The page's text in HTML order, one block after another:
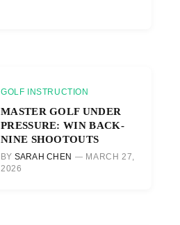
GOLF INSTRUCTION
MASTER GOLF UNDER
PRESSURE: WIN BACK-
NINE SHOOTOUTS
BY SARAH CHEN
MARCH 27,
2026